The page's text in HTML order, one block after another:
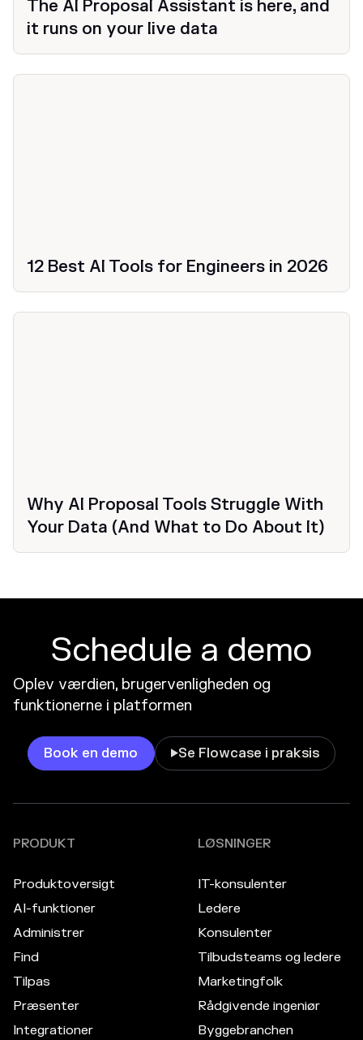
The AI Proposal Assistant is here, and
it runs on your live data
12 Best AI Tools for Engineers in 2026
Why AI Proposal Tools Struggle With
Your Data (And What to Do About It)
Schedule a demo
Oplev værdien, brugervenligheden og
funktionerne i platformen
Book en demo Se Flowcase i praksis
PRODUKT
Produktoversigt
AI-funktioner
Administrer
Find
Tilpas
Præsenter
Integrationer
LØSNINGER
IT-konsulenter
Ledere
Konsulenter
Tilbudsteams og ledere
Marketingfolk
Rådgivende ingeniør
Byggebranchen